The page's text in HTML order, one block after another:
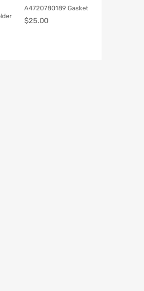
A4720780189 Gasket
$25.00